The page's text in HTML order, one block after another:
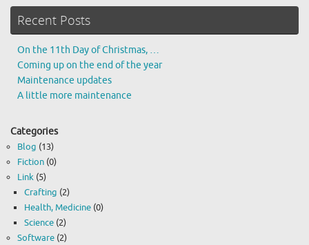
Recent Posts
On the 11th Day of Christmas, …
Coming up on the end of the year
Maintenance updates
A little more maintenance
Categories
Blog (13)
Fiction (0)
Link (5)
Crafting (2)
Health, Medicine (0)
Science (2)
Software (2)